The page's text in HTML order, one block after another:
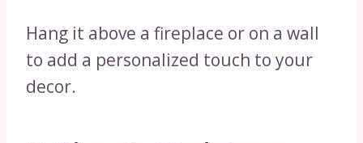
Hang it above a fireplace or on a wall
to add a personalized touch to your
decor.